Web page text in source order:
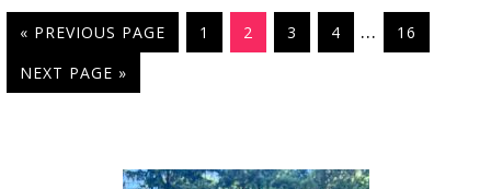
« PREVIOUS PAGE 1 2 3 4 …
16
NEXT PAGE »